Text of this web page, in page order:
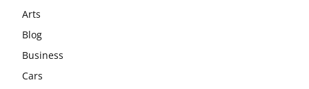
Arts
Blog
Business
Cars